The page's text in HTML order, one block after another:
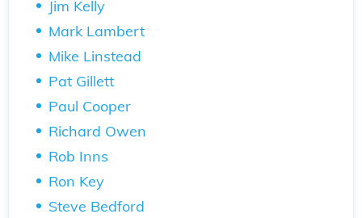
Jim Kelly
Mark Lambert
Mike Linstead
Pat Gillett
Paul Cooper
Richard Owen
Rob Inns
Ron Key
Steve Bedford